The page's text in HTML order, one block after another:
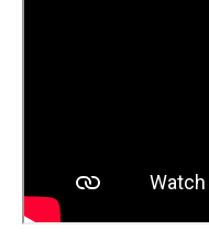
Release Notes
Managed Services